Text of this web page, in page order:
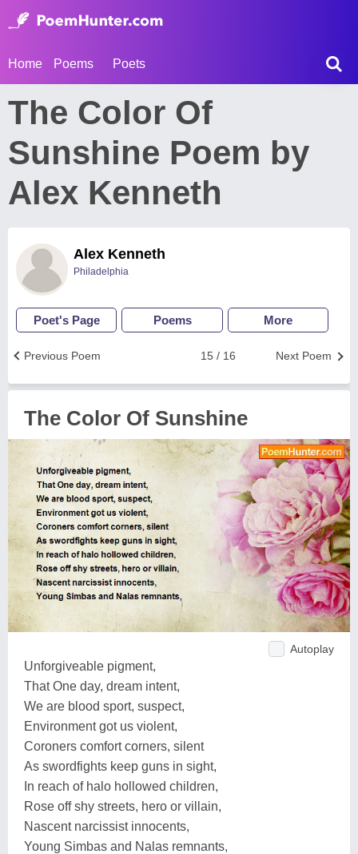
Home Poems Poets
The Color Of
Sunshine Poem by
Alex Kenneth
Alex Kenneth
Philadelphia
Poet's Page Poems More
Next Poem
15 / 16
Previous Poem
The Color Of Sunshine
Autoplay
Unforgiveable pigment,
That One day, dream intent,
We are blood sport, suspect,
Environment got us violent,
Coroners comfort corners, silent
As swordfights keep guns in sight,
In reach of halo hollowed children,
Rose off shy streets, hero or villain,
Nascent narcissist innocents,
Young Simbas and Nalas remnants,